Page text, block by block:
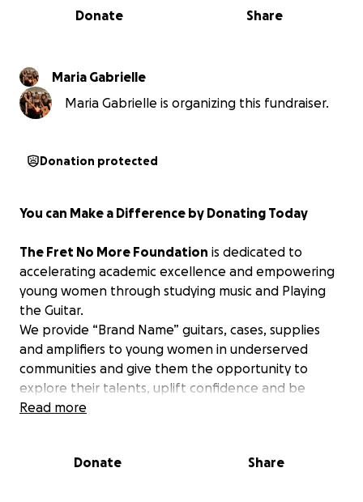
0% complete
Share
Donate
Maria Gabrielle
Maria Gabrielle is organizing this fundraiser.
Donation protected
You can Make a Difference by Donating Today
The Fret No More Foundation is dedicated to
accelerating academic excellence and empowering
young women through studying music and Playing
the Guitar.
We provide “Brand Name” guitars, cases, supplies
and amplifiers to young women in underserved
communities and give them the opportunity to
explore their talents, uplift confidence and be
inspired through Playing the Guitar.
students in public schools across the Country who
Read more
Donate Share